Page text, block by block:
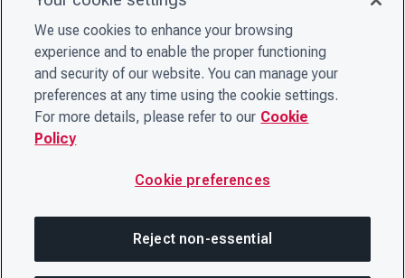
We use cookies to enhance your browsing
experience and to enable the proper functioning
and security of our website. You can manage your
preferences at any time using the cookie settings.
For more details, please refer to our Cookie
Policy
Cookie preferences
Reject non-essential